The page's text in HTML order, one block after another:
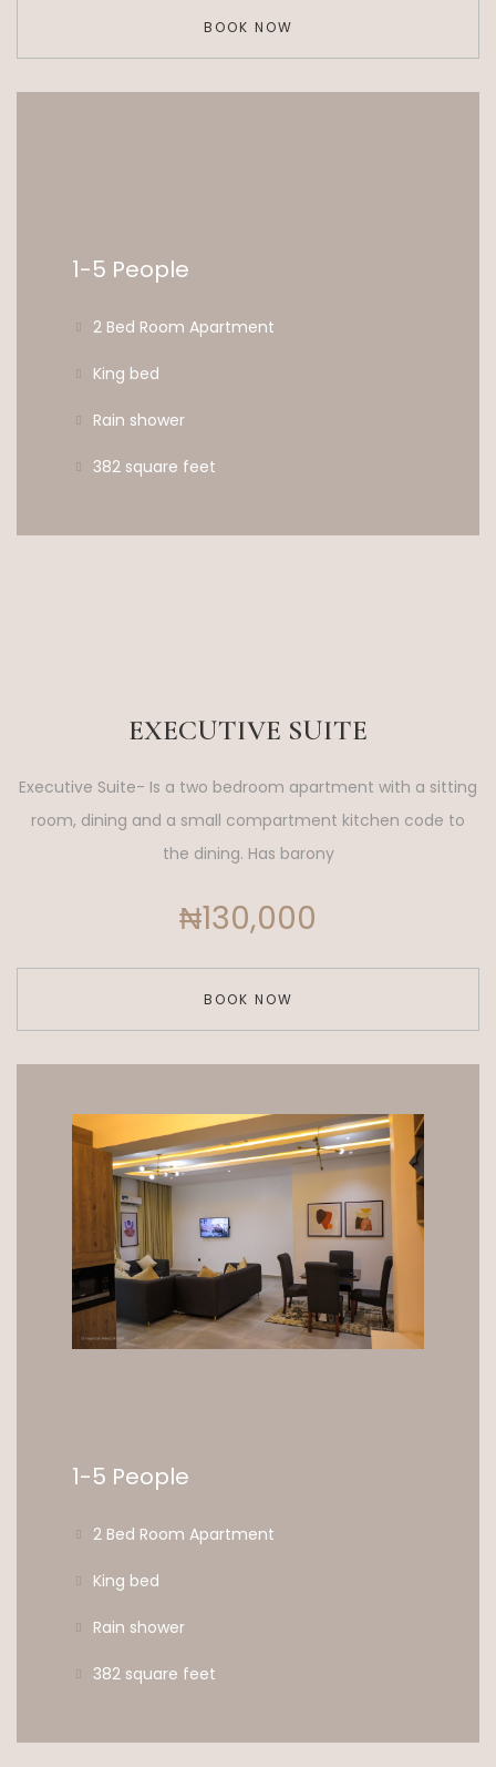
BOOK NOW
1-5 People
2 Bed Room Apartment
King bed
Rain shower
382 square feet
EXECUTIVE SUITE
Executive Suite- Is a two bedroom apartment with a sitting
room, dining and a small compartment kitchen code to
the dining. Has barony
₦130,000
BOOK NOW
1-5 People
2 Bed Room Apartment
King bed
Rain shower
382 square feet